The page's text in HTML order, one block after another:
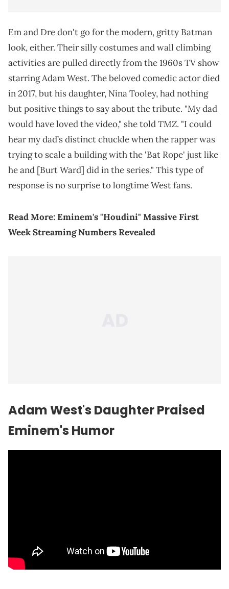
Em and Dre don't go for the modern, gritty Batman
look, either. Their silly costumes and wall climbing
activities are pulled directly from the 1960s TV show
starring Adam West. The beloved comedic actor died
in 2017, but his daughter, Nina Tooley, had nothing
but positive things to say about the tribute. "My dad
would have loved the video," she toldTMZ. "I could
hear my dad’s distinct chuckle when the rapper was
trying to scale a building with the 'Bat Rope' just like
he and [Burt Ward] did in the series." This type of
response is no surprise to longtime West fans.
Read More:Eminem's "Houdini" Massive First
Week Streaming Numbers Revealed
Adam West's Daughter Praised
Eminem's Humor